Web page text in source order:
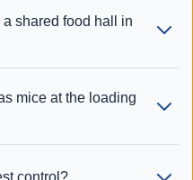
shared food hall in
mice at the loading